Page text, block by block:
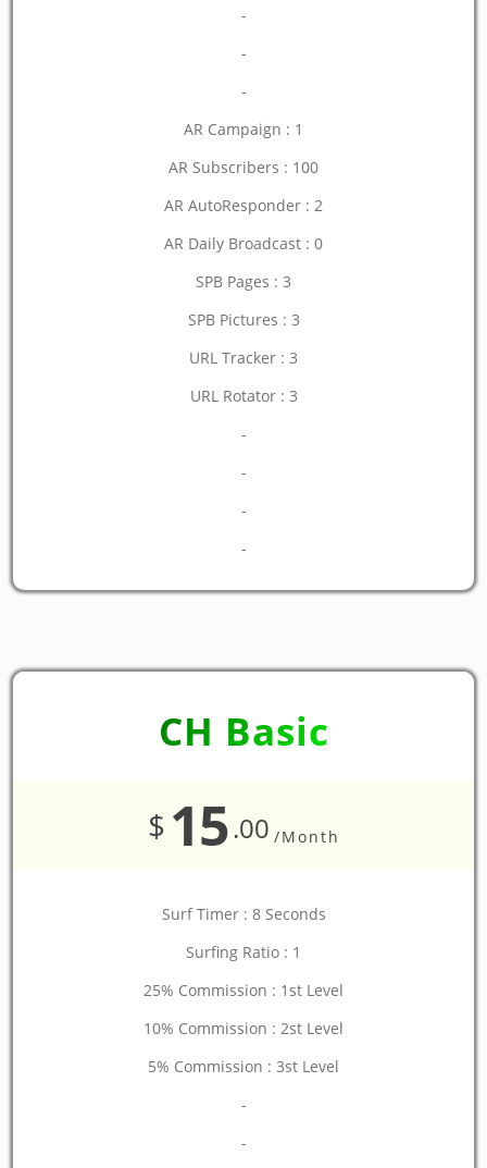
-
-
-
AR Campaign : 1
AR Subscribers : 100
AR AutoResponder : 2
AR Daily Broadcast : 0
SPB Pages : 3
SPB Pictures : 3
URL Tracker : 3
URL Rotator : 3
-
-
-
-
CH Basic
$ 15.00 /Month
Surf Timer : 8 Seconds
Surfing Ratio : 1
25% Commission : 1st Level
10% Commission : 2st Level
5% Commission : 3st Level
-
-